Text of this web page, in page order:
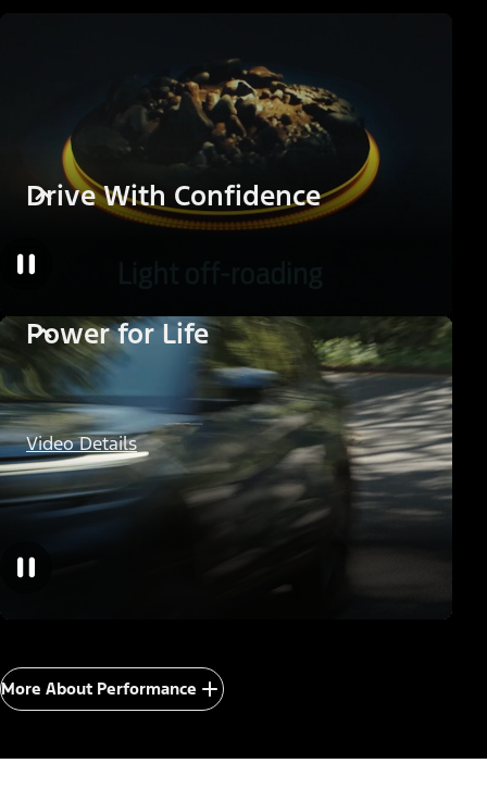
Drive With Confidence
Power for Life
Video Details
More About Performance